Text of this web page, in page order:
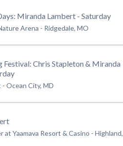
Miranda Lambert - Saturday
Arena - Ridgedale, MO
Festival: Chris Stapleton & Miranda
- Ocean City, MD
at Yaamava Resort & Casino - Highland,